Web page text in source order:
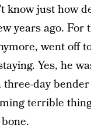
just how
years ago. For
went off
Yes, he
day
terrible